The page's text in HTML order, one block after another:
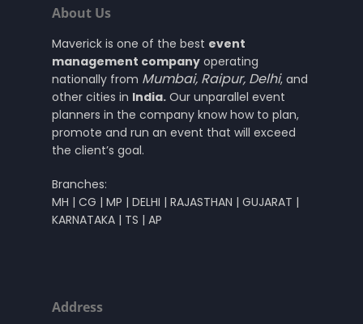
About Us
Maverick is one of the best event
management company operating
nationally from Mumbai, Raipur, Delhi, and
other cities in India. Our unparallel event
planners in the company know how to plan,
promote and run an event that will exceed
the client’s goal.
Branches:
MH | CG | MP | DELHI | RAJASTHAN | GUJARAT |
KARNATAKA | TS | AP
Address